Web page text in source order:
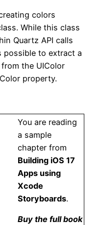
colors
While this class
Quartz API calls
possible to extract a
the UIColor
property.
You are reading
a sample
chapter from
Building iOS 17
Apps using
Xcode
Storyboards.
Buy the full book